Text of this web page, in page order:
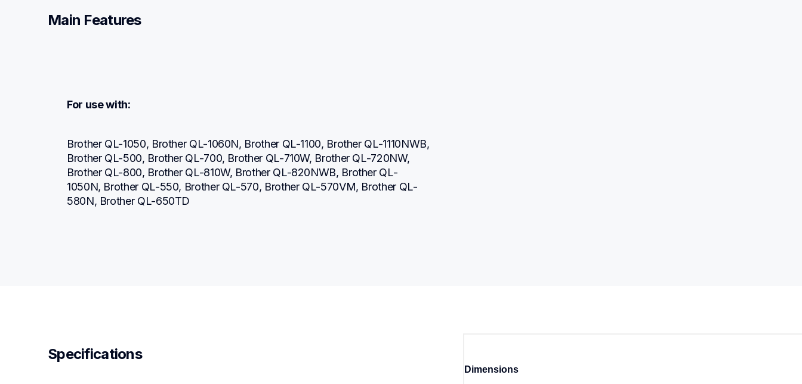
Main Features
For use with:
Brother QL-1050, Brother QL-1060N, Brother QL-1100, Brother QL-1110NWB,
Brother QL-500, Brother QL-700, Brother QL-710W, Brother QL-720NW,
Brother QL-800, Brother QL-810W, Brother QL-820NWB, Brother QL-
1050N, Brother QL-550, Brother QL-570, Brother QL-570VM, Brother QL-
580N, Brother QL-650TD
Specifications
Dimensions